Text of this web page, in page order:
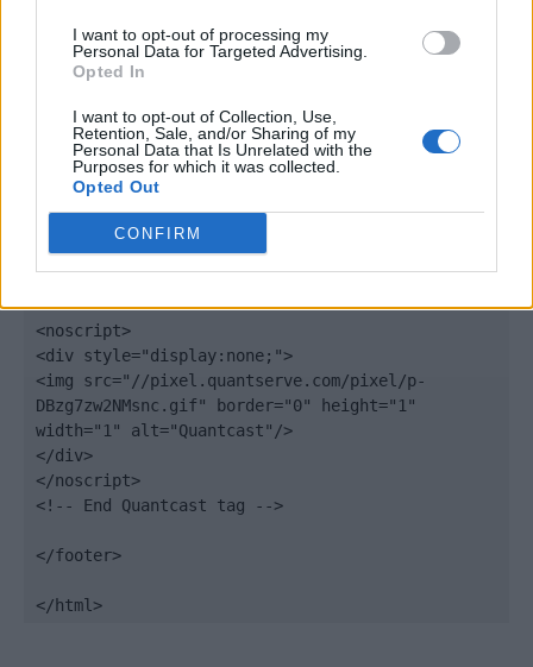
I want to opt-out of processing my
Personal Data for Targeted Advertising.
Opted In
I want to opt-out of Collection, Use,
Retention, Sale, and/or Sharing of my
Personal Data that Is Unrelated with the
Purposes for which it was collected.
Opted Out
CONFIRM
elem.type = "text/javascript";
var scpt =
document.getElementsByTagName('script')[0];
})();
window._qevents.push({
uid:"__INSERT_EMAIL_HERE__"
});
<noscript>
<div style="display:none;">
<img src="//pixel.quantserve.com/pixel/p-
DBzg7zw2NMsnc.gif" border="0" height="1"
width="1" alt="Quantcast"/>
</div>
</noscript>
<!-- End Quantcast tag -->
</footer>
</html>